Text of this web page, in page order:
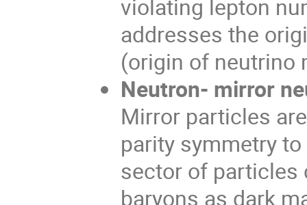
violating lepton
addresses the
(origin of neutrino
Neutron- mirror
Mirror particles
parity symmetry
sector of particles
baryons as dark